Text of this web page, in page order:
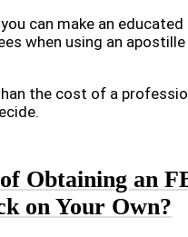
can make an educated
when using an apostille
the cost of a
Obtaining an
on Your Own?